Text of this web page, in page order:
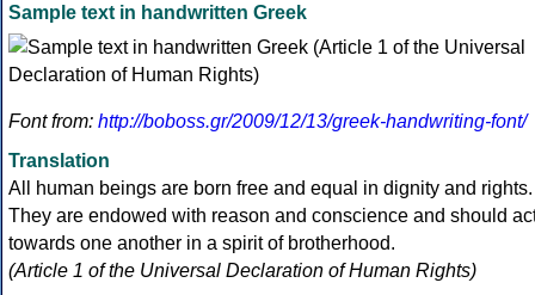
Sample text in handwritten Greek
Font from: http://boboss.gr/2009/12/13/greek-handwriting-font/
Translation
All human beings are born free and equal in dignity and rights.
They are endowed with reason and conscience and should
towards one another in a spirit of brotherhood.
(Article 1 of the Universal Declaration of Human Rights)